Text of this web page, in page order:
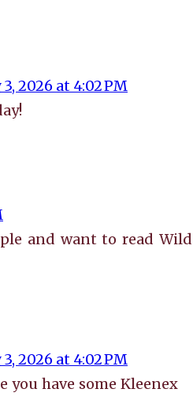
2026 at 4:02 PM
and want to read Wild
2026 at 4:02 PM
you have some Kleenex